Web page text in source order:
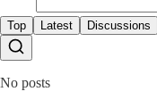
Top Latest Discussions
No posts